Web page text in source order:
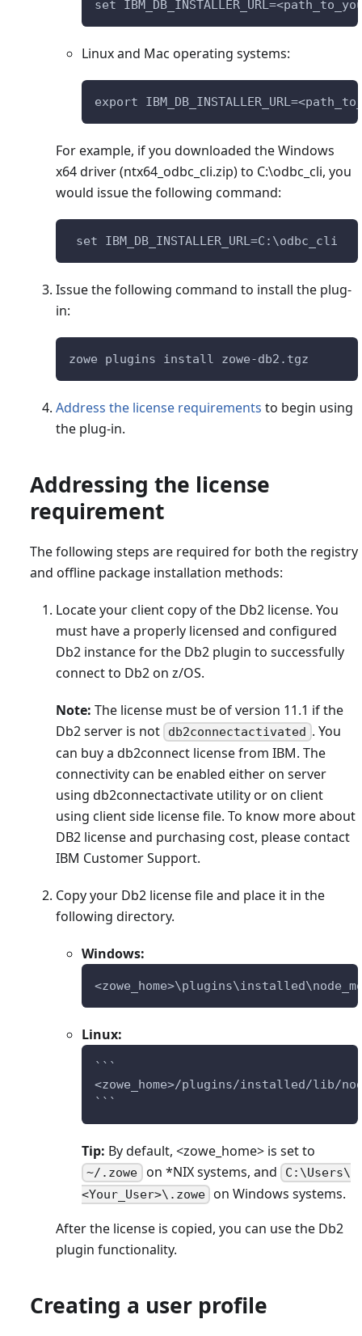
set
Linux and Mac operating systems:
export
For example, if you downloaded the Windows
x64 driver (ntx64_odbc_cli.zip) to C:\odbc_cli, you
would issue the following command:
set IBM_DB_INSTALLER_URL=C:\odbc_cli
Issue the following command to install the plug-
in:
zowe plugins install zowe-db2.tgz
Address the license requirements to begin using
the plug-in.
Addressing the license
requirement
The following steps are required for both the registry
and offline package installation methods:
Locate your client copy of the Db2 license. You
must have a properly licensed and configured
Db2 instance for the Db2 plugin to successfully
connect to Db2 on z/OS.
Note: The license must be of version 11.1 if the
Db2 server is not
db2connectactivated . You
can buy a db2connect license from IBM. The
connectivity can be enabled either on server
using db2connectactivate utility or on client
using client side license file. To know more about
DB2 license and purchasing cost, please contact
IBM Customer Support.
Copy your Db2 license file and place it in the
following directory.
Windows:
Linux:
```
<zowe_home>/plugins/installed/lib/
```
Tip: By default, <zowe_home> is set to
~/.zowe on *NIX systems, and
C:\Users\
<Your_User>\.zowe on Windows systems.
After the license is copied, you can use the Db2
plugin functionality.
Creating a user profile